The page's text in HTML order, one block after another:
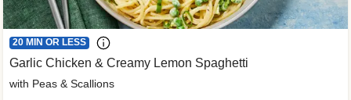
20 MIN OR LESS
Garlic Chicken & Creamy Lemon Spaghetti
with Peas & Scallions